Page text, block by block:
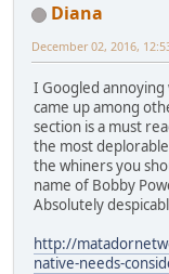
Diana
December 02, 2016,
I Googled
came up among
section is a must
the most
the whiners you
name of Bobby
Absolutely
http://
native-needs-